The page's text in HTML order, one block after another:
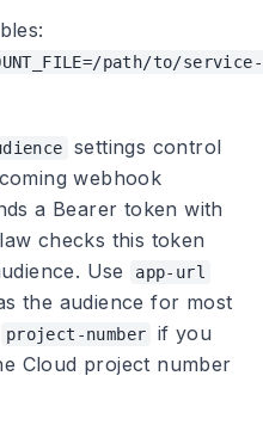
path/to/service-
settings control
webhook
a Bearer token with
checks this token
Use
app-url
the audience for most
project-number
if you
Cloud project number